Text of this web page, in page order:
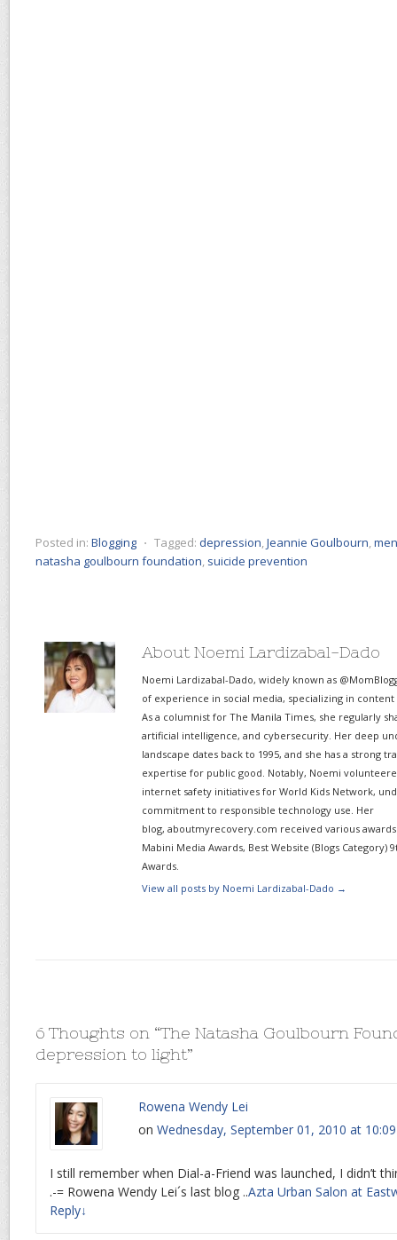
Posted in: Blogging ⋅ Tagged: depression,Jeannie Goulbourn,
natasha goulbourn foundation, suicide prevention
About Noemi Lardizabal-Dado
Noemi Lardizabal-Dado, widely known as
of experience in social media, specializing in
As a columnist for The Manila Times, she regularly
artificial intelligence, and cybersecurity. Her deep
landscape dates back to 1995, and she has a strong
expertise for public good. Notably, Noemi
internet safety initiatives for World Kids Network,
commitment to responsible technology use. Her
blog, aboutmyrecovery.com received various awards
Mabini Media Awards, Best Website (Blogs Category)
Awards.
View all posts by Noemi Lardizabal-Dado →
6 Thoughts on “The Natasha Goulbourn
depression to light”
Rowena Wendy Lei
on Wednesday, September 01, 2010 at
I still remember when Dial-a-Friend was launched, I didn’t
.-= Rowena Wendy Lei´s last blog ..Azta Urban Salon at
Reply↓